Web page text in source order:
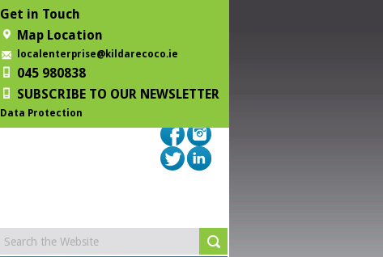
Get in Touch
Map Location
localenterprise@kildarecoco.ie
045 980838
SUBSCRIBE TO OUR NEWSLETTER
Data Protection